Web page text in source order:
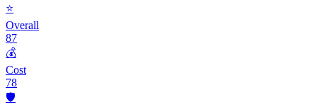
⭐
Overall
87
💰
Cost
78
🛡️